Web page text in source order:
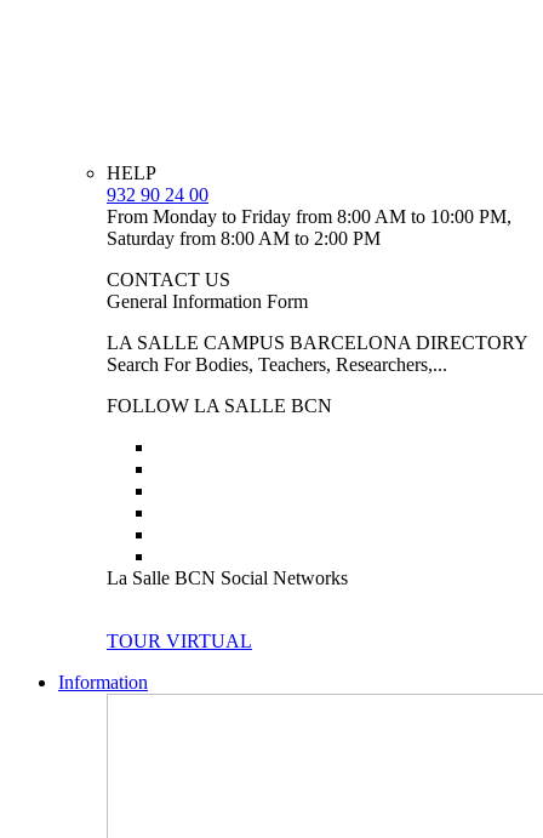
HELP
932 90 24 00
From Monday to Friday from 8:00 AM to 10:00 PM,
Saturday from 8:00 AM to 2:00 PM
CONTACT US
General Information Form
LA SALLE CAMPUS BARCELONA DIRECTORY
Search For Bodies, Teachers, Researchers,...
FOLLOW LA SALLE BCN
La Salle BCN Social Networks
TOUR VIRTUAL
Information